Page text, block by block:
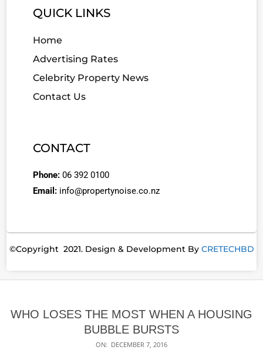
QUICK LINKS
Home
Advertising Rates
Celebrity Property News
Contact Us
CONTACT
Phone: 06 392 0100
Email: info@propertynoise.co.nz
©Copyright 2021. Design & Development By CRETECHBD
WHO LOSES THE MOST WHEN A HOUSING
BUBBLE BURSTS
ON: DECEMBER 7, 2016